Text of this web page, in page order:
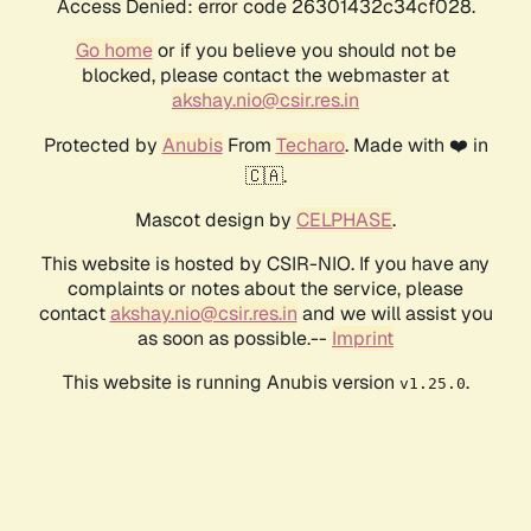
Access Denied: error code 26301432c34cf028.
Go homeor if you believe you should not be
blocked, please contact the webmaster at
akshay.nio@csir.res.in
Protected by AnubisFrom Techaro. Made with ❤️ in
🇨🇦.
Mascot design by CELPHASE.
This website is hosted by CSIR-NIO. If you have any
complaints or notes about the service, please
contactakshay.nio@csir.res.in and we will assist you
as soon as possible.-- Imprint
This website is running Anubis version v1.25.0.